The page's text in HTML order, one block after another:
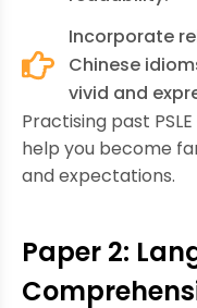
Incorporate
Chinese
vivid and
Practising past
help you become
and expectations.
Paper 2: